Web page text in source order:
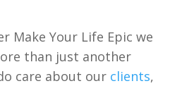
Make Your Life Epic we
than just another
care about our clients,